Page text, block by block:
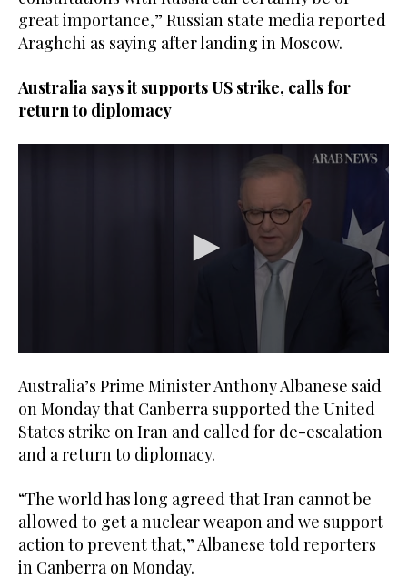
great importance,” Russian state media reported
Araghchi as saying after landing in Moscow.
Australia says it supports US strike, calls for
return to diplomacy
of
1
minute,
0
Australia’s Prime Minister Anthony Albanese said
on Monday that Canberra supported the United
States strike on Iran and called for de-escalation
and a return to diplomacy.
“The world has long agreed that Iran cannot be
allowed to get a nuclear weapon and we support
action to prevent that,” Albanese told reporters
in Canberra on Monday.